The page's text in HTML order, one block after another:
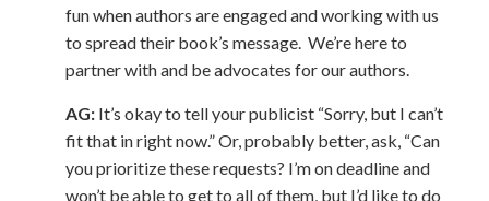
fun when authors are engaged and working with us
to spread their book’s message. We’re here to
partner with and be advocates for our authors.
AG: It’s okay to tell your publicist “Sorry, but I can’t
fit that in right now.” Or, probably better, ask, “Can
you prioritize these requests? I’m on deadline and
won’t be able to get to all of them, but I’d like to do